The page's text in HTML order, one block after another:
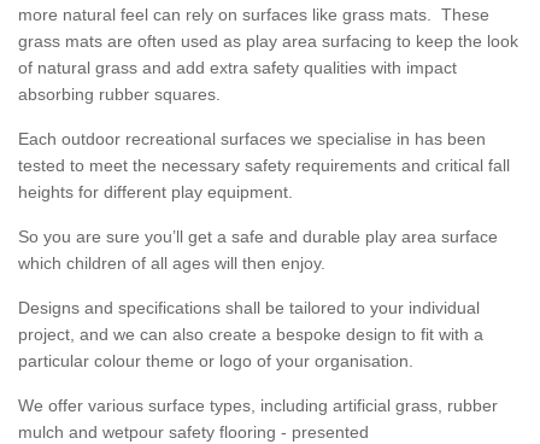
more natural feel can rely on surfaces like grass mats. These
grass mats are often used as play area surfacing to keep the look
of natural grass and add extra safety qualities with impact
absorbing rubber squares.
Each outdoor recreational surfaces we specialise in has been
tested to meet the necessary safety requirements and critical fall
heights for different play equipment.
So you are sure you’ll get a safe and durable play area surface
which children of all ages will then enjoy.
Designs and specifications shall be tailored to your individual
project, and we can also create a bespoke design to fit with a
particular colour theme or logo of your organisation.
We offer various surface types, including artificial grass, rubber
mulch and wetpour safety flooring - presented